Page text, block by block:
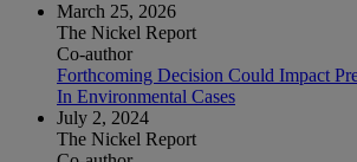
March 25, 2026
The Nickel Report
Co-author
Forthcoming Decision Could Impact
In Environmental Cases
July 2, 2024
The Nickel Report